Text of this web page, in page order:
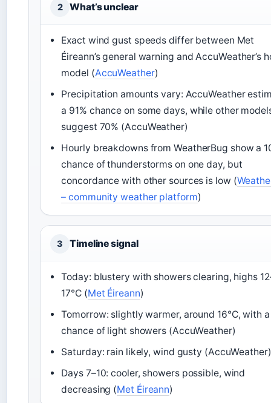
2 What’s unclear
Exact wind gust speeds differ between Met
Éireann’s general warning and AccuWeather’s
model (AccuWeather)
Precipitation amounts vary: AccuWeather
a 91% chance on some days, while other
suggest 70% (AccuWeather)
Hourly breakdowns from WeatherBug show a
chance of thunderstorms on one day, but
concordance with other sources is low (
– community weather platform)
3 Timeline signal
Today: blustery with showers clearing, highs
17°C (Met Éireann)
Tomorrow: slightly warmer, around 16°C, with a
chance of light showers (AccuWeather)
Saturday: rain likely, wind gusty (AccuWeather)
Days 7–10: cooler, showers possible, wind
decreasing (Met Éireann)